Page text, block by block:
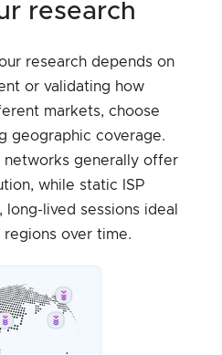
research
research depends on
or validating how
markets, choose
geographic coverage.
networks generally offer
while static ISP
lived sessions ideal
over time.